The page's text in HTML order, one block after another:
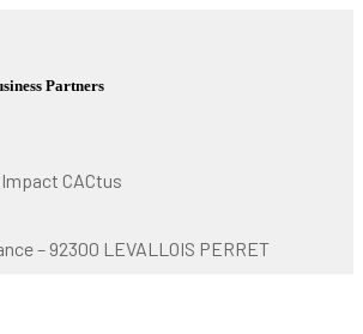
Partners
CACtus
– 92300 LEVALLOIS PERRET